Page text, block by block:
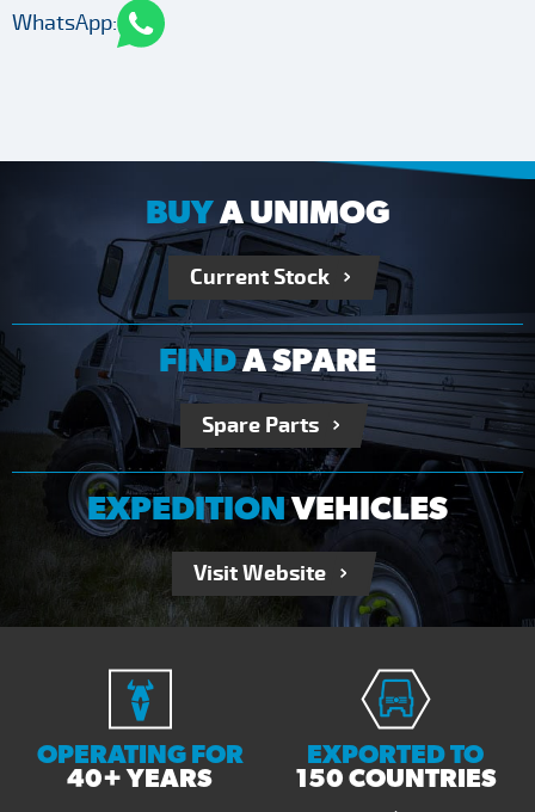
WhatsApp:
BUYA UNIMOG
Current Stock
FINDA SPARE
Spare Parts
EXPEDITIONVEHICLES
Visit Website
OPERATING FOR
40+ YEARS
EXPORTED TO
150 COUNTRIES